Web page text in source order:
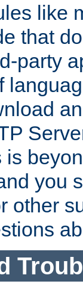
like
that
party
you
other